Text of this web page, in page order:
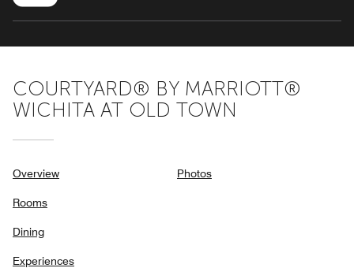
COURTYARD® BY MARRIOTT®
WICHITA AT OLD TOWN
Overview
Rooms
Dining
Experiences
Photos